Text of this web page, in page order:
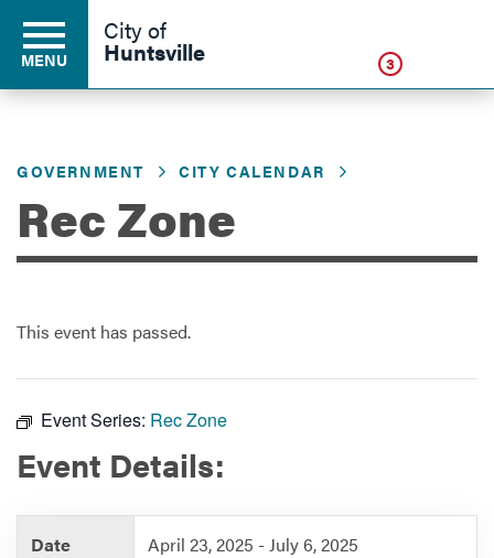
Residents
Business
Development
Environment
MENU
City of
Huntsville 3
GOVERNMENT CITY CALENDAR
Rec Zone
This event has passed.
Event Series: Rec Zone
Event Details:
Date April 23, 2025 - July 6, 2025